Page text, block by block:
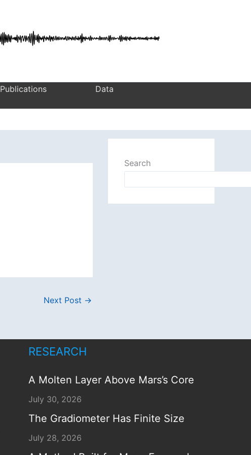
Publications
Data
Next Post →
Search
RESEARCH
A Molten Layer Above Mars’s Core
July 30, 2026
The Gradiometer Has Finite Size
July 28, 2026